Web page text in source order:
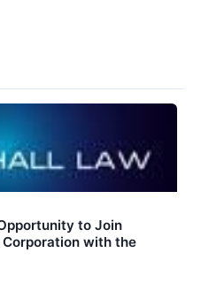
to Join
with the